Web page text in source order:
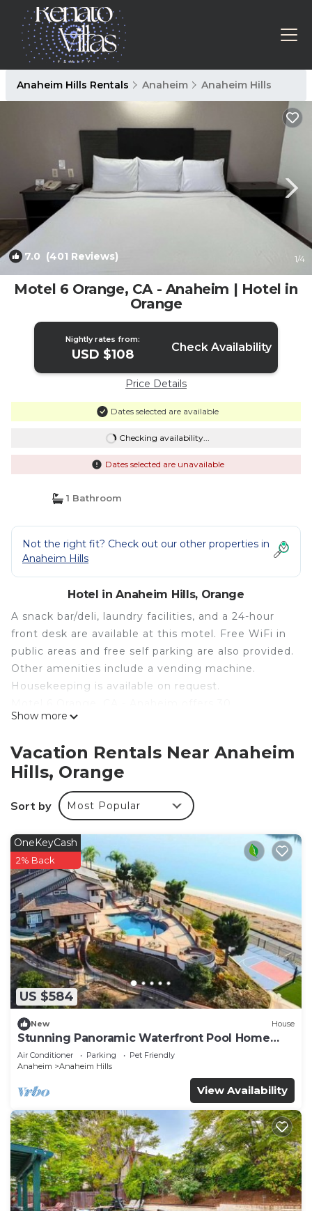
Anaheim Hills Rentals Anaheim Anaheim Hills
7.0 (401 Reviews) 1/4
Motel 6 Orange, CA - Anaheim | Hotel in
Orange
Nightly rates from:
USD $108 Check Availability
Price Details
Dates selected are available
Checking availability...
Dates selected are unavailable
1 Bathroom
Not the right fit? Check out our other properties in
Anaheim Hills
Hotel in Anaheim Hills, Orange
A snack bar/deli, laundry facilities, and a 24-hour
front desk are available at this motel. Free WiFi in
public areas and free self parking are also provided.
Other amenities include a vending machine.
Housekeeping is available on request.
accommodations, which are accessible via exterior
come with premium cable channels. Guests can
make use of the in-room refrigerators and
microwaves. Bathrooms include bathtubs.
Guests can surf the web using the complimentary
wireless Internet access. Business-friendly
amenities include desks along with free local calls
(restrictions may apply). Hair dryers and change of
towels can be requested. Housekeeping is
provided on request.
Show more
Vacation Rentals Near Anaheim
Hills, Orange
Sort by Most Popular
US $584
OneKeyCash
2% Back
New House
Stunning Panoramic Waterfront Pool Home
Escape
Air Conditioner Parking
Pet Friendly
Anaheim
Anaheim Hills
View Availability